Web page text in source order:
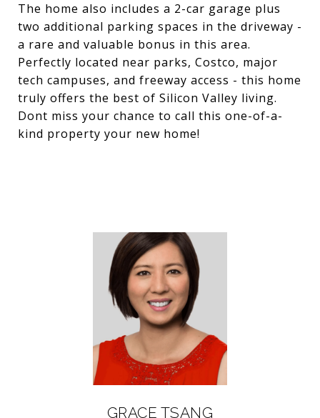
The home also includes a 2-car garage plus
two additional parking spaces in the driveway -
a rare and valuable bonus in this area.
Perfectly located near parks, Costco, major
tech campuses, and freeway access - this home
truly offers the best of Silicon Valley living.
Dont miss your chance to call this one-of-a-
kind property your new home!
GRACE TSANG